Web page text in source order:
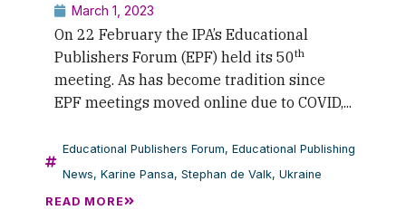
March 1, 2023
On 22 February the IPA’s Educational
Publishers Forum (EPF) held its 50th
meeting. As has become tradition since
EPF meetings moved online due to COVID,...
Educational Publishers Forum, Educational Publishing
News, Karine Pansa, Stephan de Valk, Ukraine
READ MORE